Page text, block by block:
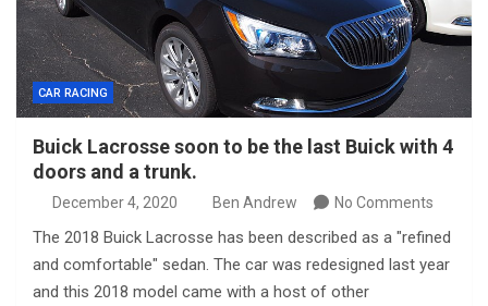
CAR RACING
Buick Lacrosse soon to be the last Buick with 4
doors and a trunk.
December 4, 2020 Ben Andrew No Comments
The 2018 Buick Lacrosse has been described as a "refined
and comfortable" sedan. The car was redesigned last year
and this 2018 model came with a host of other